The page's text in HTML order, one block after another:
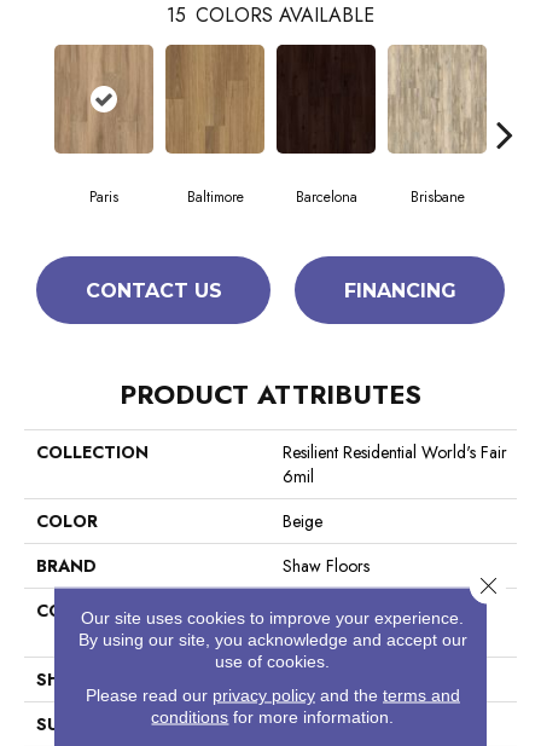
15 COLORS AVAILABLE
Paris Baltimore Barcelona Brisbane
CONTACT US FINANCING
PRODUCT ATTRIBUTES
COLLECTION
Resilient Residential World's Fair
6mil
COLOR
Beige
BRAND
Shaw Floors
CONSTRUCTION
Residential Resilient LVT-
Drybac<=2Mm
SHAPE
SURFACE TYPE
Tick
Our site uses cookies to improve your experience.
By using our site, you acknowledge and accept our
use of cookies.
Please read our privacy policyand the terms and
conditions for more information.
Close